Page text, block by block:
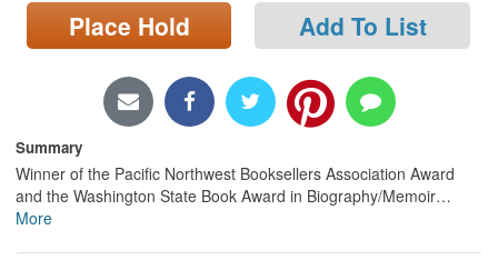
Locations/Hours (external
page)
Place Hold Add To List
Summary
Winner of the Pacific Northwest Booksellers Association Award
and the Washington State Book Award in Biography/Memoir…
More